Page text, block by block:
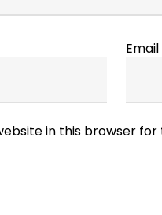
Email
in this browser